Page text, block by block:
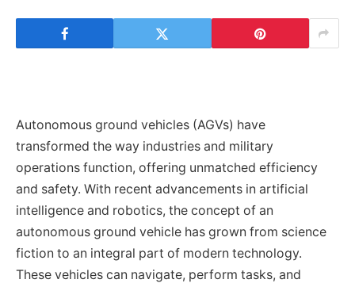
Autonomous ground vehicles (AGVs) have
transformed the way industries and military
operations function, offering unmatched efficiency
and safety. With recent advancements in artificial
intelligence and robotics, the concept of an
autonomous ground vehicle has grown from science
fiction to an integral part of modern technology.
These vehicles can navigate, perform tasks, and